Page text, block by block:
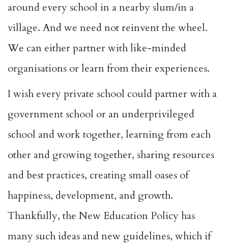
around every school in a nearby slum/in a
village. And we need not reinvent the wheel.
We can either partner with like-minded
organisations or learn from their experiences.
I wish every private school could partner with a
government school or an underprivileged
school and work together, learning from each
other and growing together, sharing resources
and best practices, creating small oases of
happiness, development, and growth.
Thankfully, the New Education Policy has
many such ideas and new guidelines, which if